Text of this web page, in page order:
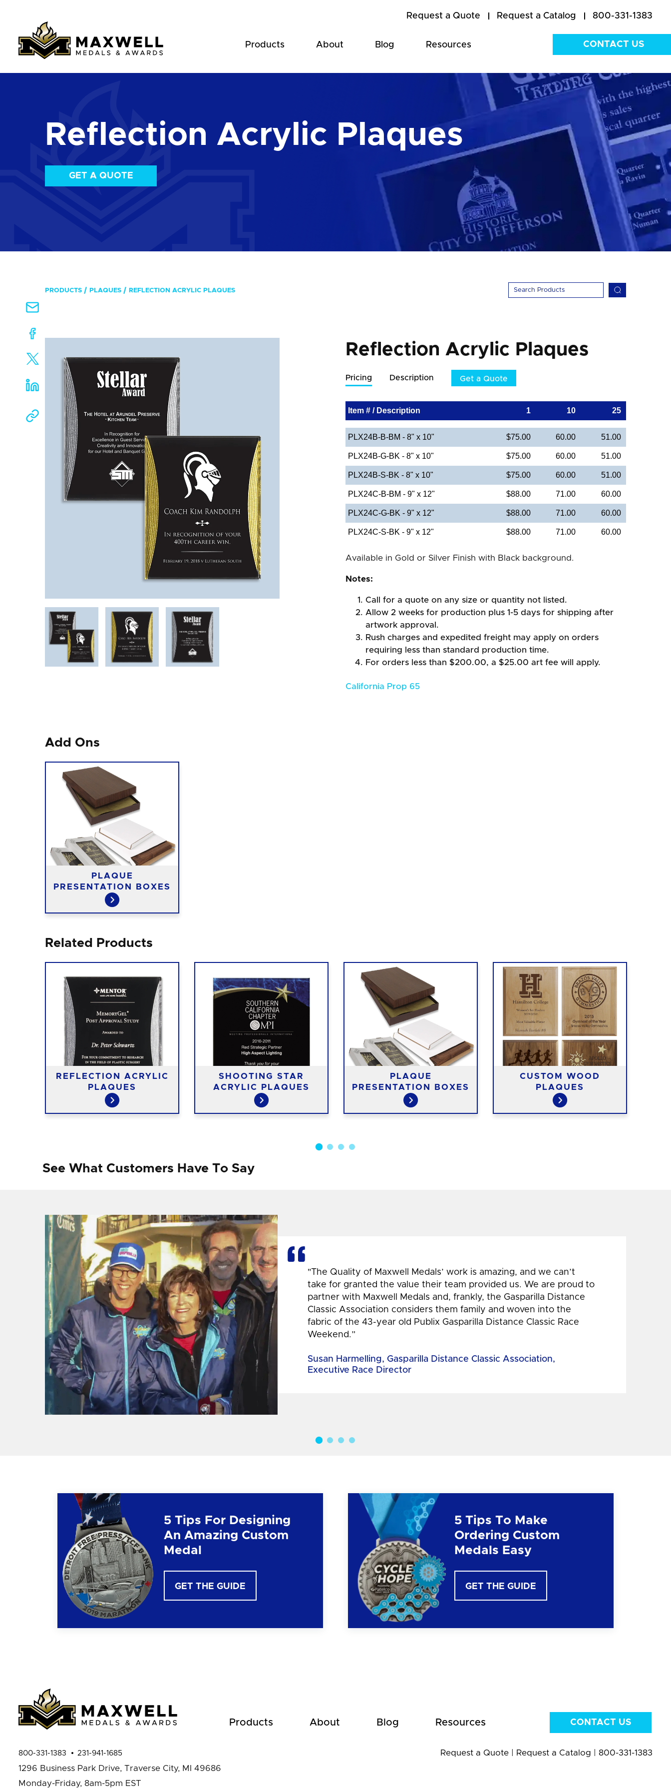
Request a Quote Request a Catalog 800-331-1383
Products About Blog Resources CONTACT US
Reflection Acrylic Plaques
GET A QUOTE
PRODUCTS PLAQUES REFLECTION ACRYLIC PLAQUES
Reflection Acrylic Plaques
Pricing Description Get a Quote
Item # / Description 1 10 25
PLX24B-B-BM - 8" x 10" $75.00 60.00 51.00
PLX24B-G-BK - 8" x 10" $75.00 60.00 51.00
PLX24B-S-BK - 8" x 10" $75.00 60.00 51.00
PLX24C-B-BM - 9" x 12" $88.00 71.00 60.00
PLX24C-G-BK - 9" x 12" $88.00 71.00 60.00
PLX24C-S-BK - 9" x 12" $88.00 71.00 60.00
Available in Gold or Silver Finish with Black background.
Notes:
Call for a quote on any size or quantity not listed.
Allow 2 weeks for production plus 1-5 days for shipping after
artwork approval.
Rush charges and expedited freight may apply on orders
requiring less than standard production time.
For orders less than $200.00, a $25.00 art fee will apply.
California Prop 65
Add Ons
PLAQUE
PRESENTATION BOXES
Related Products
REFLECTION ACRYLIC
PLAQUES
SHOOTING STAR
ACRYLIC PLAQUES
PLAQUE
PRESENTATION BOXES
CUSTOM WOOD
PLAQUES
See What Customers Have To Say
"The Quality of Maxwell Medals’ work is amazing, and we can’t
take for granted the value their team provided us. We are proud to
partner with Maxwell Medals and, frankly, the Gasparilla Distance
Classic Association considers them family and woven into the
fabric of the 43-year old Publix Gasparilla Distance Classic Race
Weekend.”
Susan Harmelling, Gasparilla Distance Classic Association,
Executive Race Director
5 Tips For Designing
An Amazing Custom
Medal
GET THE GUIDE
5 Tips To Make
Ordering Custom
Medals Easy
GET THE GUIDE
Products About Blog Resources CONTACT US
800-331-1383 231-941-1685
1296 Business Park Drive, Traverse City, MI 49686
Monday-Friday, 8am-5pm EST
Request a Quote| Request a Catalog 800-331-1383